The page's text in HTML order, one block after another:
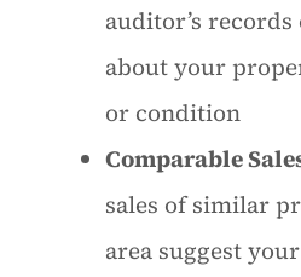
auditor’s
about your
or condition
Comparable
sales of similar
area suggest